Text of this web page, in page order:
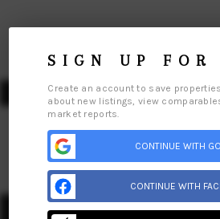
SEARCH
SIGN UP FOR
Create an account to save
about new listings, view
market reports.
CONTINUE WITH
CONTINUE WITH